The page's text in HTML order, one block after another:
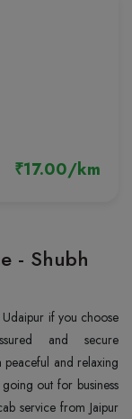
₹17.00/km
- Shubh
if you choose
peaceful and relaxing
out for business
service from Jaipur